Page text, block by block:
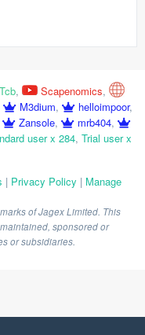
, Scapenomics,
M3dium, helloimpoor,
Zansole, mrb404,
user x 284, Trial user x
| Privacy Policy | Manage
of Jagex Limited. This
sponsored or
or subsidiaries.